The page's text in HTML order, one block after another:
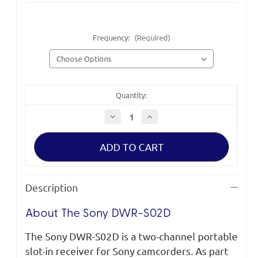
Frequency: (Required)
Quantity:
Decrease
Quantity
of
DWR-
Digital
Increase
of
DWR-
Digital
Description
About The Sony DWR-S02D
The Sony DWR-S02D is a two-channel portable
slot-in receiver for Sony camcorders. As part